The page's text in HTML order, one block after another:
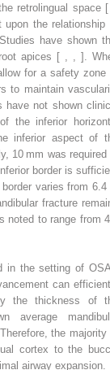
retrolingual space
upon the relationship
have shown
apices [ , , ].
for a safety zone
to maintain
have not shown
the inferior
inferior aspect of
10 mm was required
border is
varies from 6.4
fracture
noted to range from
in the setting of
can
the thickness of
average
the majority
cortex to the
airway expansion.